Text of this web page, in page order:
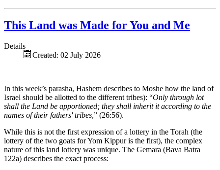
This Land was Made for You and Me
Details
Created: 02 July 2026
In this week’s parasha, Hashem describes to Moshe how the land of
Israel should be allotted to the different tribes): “Only through lot
shall the Land be apportioned; they shall inherit it according to the
names of their fathers' tribes,” (26:56).
While this is not the first expression of a lottery in the Torah (the
lottery of the two goats for Yom Kippur is the first), the complex
nature of this land lottery was unique. The Gemara (Bava Batra
122a) describes the exact process: